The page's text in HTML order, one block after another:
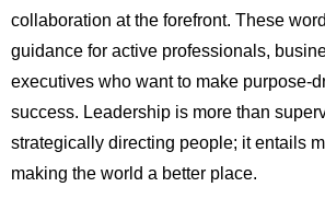
collaboration at the forefront. These
guidance for active professionals,
executives who want to make purpose-
success. Leadership is more than
strategically directing people; it entails
making the world a better place.